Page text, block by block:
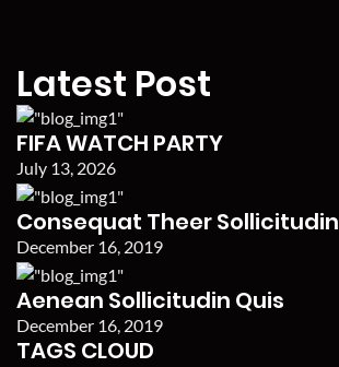
Latest Post
FIFA WATCH PARTY
July 13, 2026
Consequat Theer Sollicitudin
December 16, 2019
Aenean Sollicitudin Quis
December 16, 2019
TAGS CLOUD